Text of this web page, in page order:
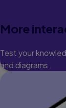
More
Test your
and diagrams.